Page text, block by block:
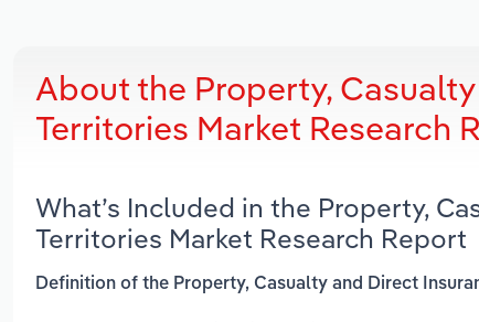
About the Property,
Territories Market Research
What’s Included in the Property,
Territories Market Research Report
Definition of the Property, Casualty and Direct